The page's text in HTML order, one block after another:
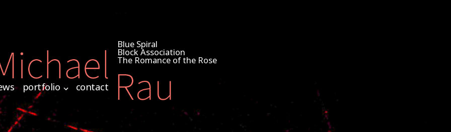
portfolio contact
Blue Spiral
Block Association
The Romance of the Rose